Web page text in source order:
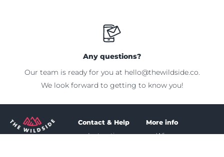
Any questions?
Our team is ready for you at hello@thewildside.co.
We look forward to getting to know you!
Contact & Help
Instruction
More info
Who we are